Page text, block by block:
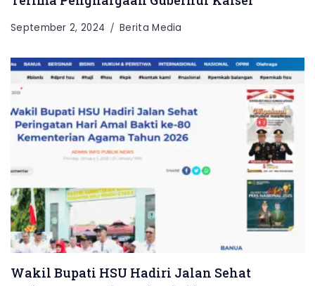
September 2, 2024 Berita Media
Wakil Bupati HSU Hadiri Jalan Sehat